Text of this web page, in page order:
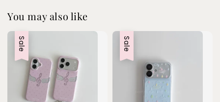
You may also like
Sale Sale